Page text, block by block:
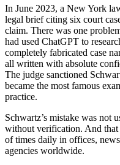
In June 2023, a New York
legal brief citing six court
claim. There was one
had used ChatGPT to
completely fabricated case
all written with absolute
The judge sanctioned
became the most famous
practice.
Schwartz’s mistake was not
without verification. And that
of times daily in offices,
agencies worldwide.